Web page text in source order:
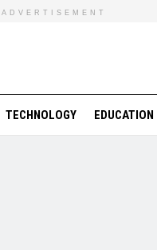
ADVERTISEMENT
TECHNOLOGY EDUCATION